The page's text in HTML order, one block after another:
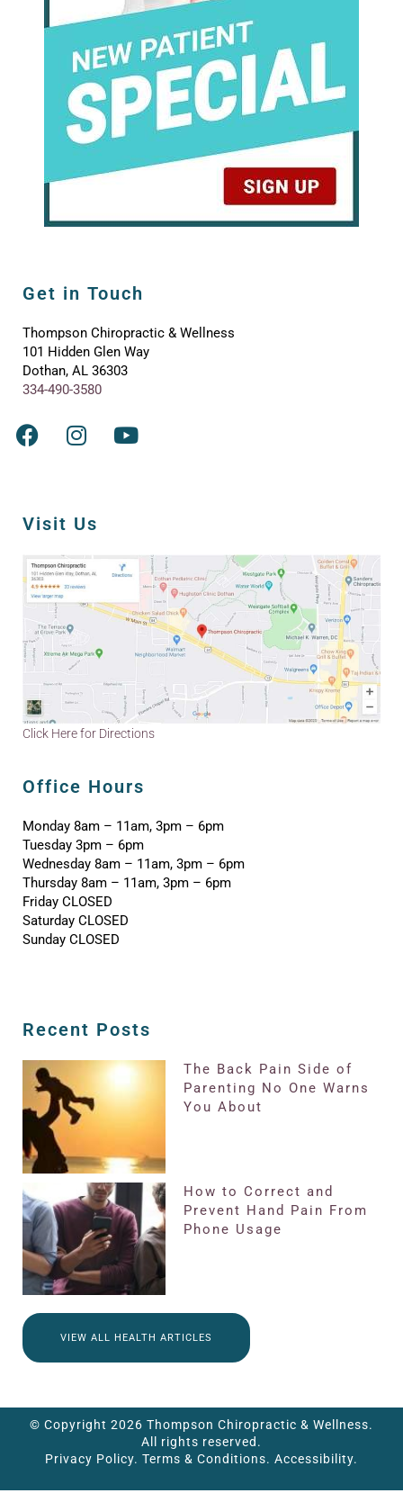
Get in Touch
Thompson Chiropractic & Wellness
101 Hidden Glen Way
Dothan, AL 36303
334-490-3580
Visit Us
Click Here for Directions
Office Hours
Monday 8am – 11am, 3pm – 6pm
Tuesday 3pm – 6pm
Wednesday 8am – 11am, 3pm – 6pm
Thursday 8am – 11am, 3pm – 6pm
Friday CLOSED
Saturday CLOSED
Sunday CLOSED
Recent Posts
The Back Pain Side of
Parenting No One Warns
You About
How to Correct and
Prevent Hand Pain From
Phone Usage
VIEW ALL HEALTH ARTICLES
© Copyright 2026 Thompson Chiropractic & Wellness.
All rights reserved.
Privacy Policy. Terms & Conditions. Accessibility.